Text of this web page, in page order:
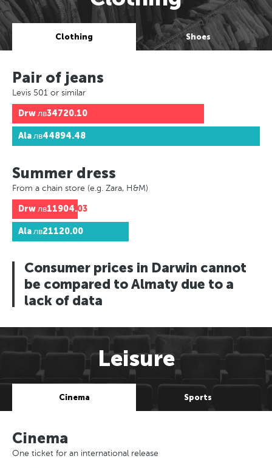
Clothing Shoes
Pair of jeans
Levis 501 or similar
Drwлв34720.10
Alaлв44894.48
Summer dress
From a chain store (e.g. Zara, H&M)
Drwлв11904.03
Alaлв21120.00
Consumer prices in Darwin cannot
be compared to Almaty due to a
lack of data
Leisure
Cinema Sports
Cinema
One ticket for an international release